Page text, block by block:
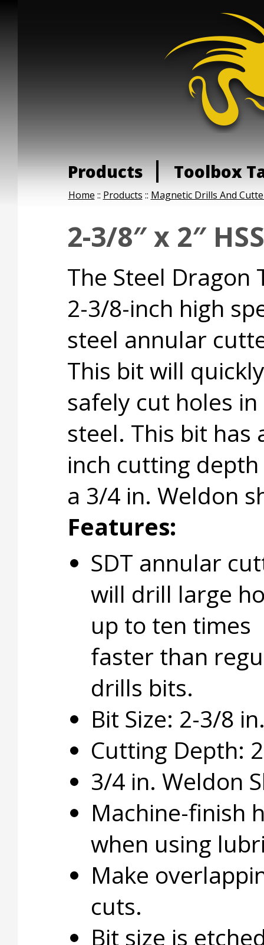
Products Toolbox
Home :: Products :: Magnetic Drills And
2-3/8″ x 2″
The Steel Dragon
2-3/8-inch high
steel annular
This bit will
safely cut holes in
steel. This bit has
inch cutting
a 3/4 in. Weldon
Features:
SDT annular
will drill large
up to ten times
faster than
drills bits.
Bit Size: 2-3/8
Cutting Depth:
3/4 in. Weldon
Machine-finish
when using
Make
cuts.
Bit size is